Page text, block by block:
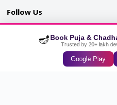
🪔 Book Puja &
Trusted by 20+ lakh
Google Play
Follow Us
2024 VAMA. All